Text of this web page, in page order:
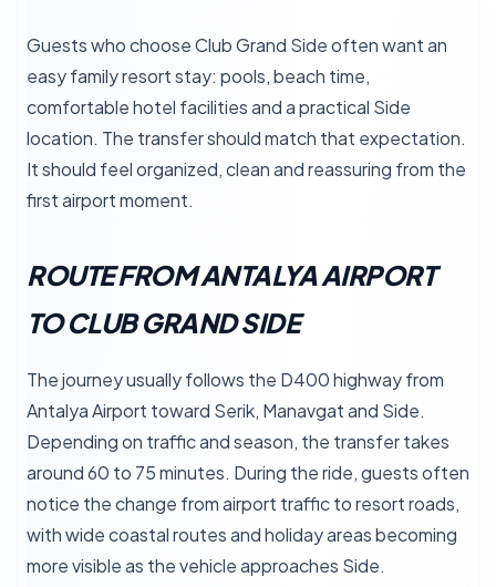
Guests who choose Club Grand Side often want an
easy family resort stay: pools, beach time,
comfortable hotel facilities and a practical Side
location. The transfer should match that expectation.
It should feel organized, clean and reassuring from the
first airport moment.
ROUTE FROM ANTALYA AIRPORT
TO CLUB GRAND SIDE
The journey usually follows the D400 highway from
Antalya Airport toward Serik, Manavgat and Side.
Depending on traffic and season, the transfer takes
around 60 to 75 minutes. During the ride, guests often
notice the change from airport traffic to resort roads,
with wide coastal routes and holiday areas becoming
more visible as the vehicle approaches Side.